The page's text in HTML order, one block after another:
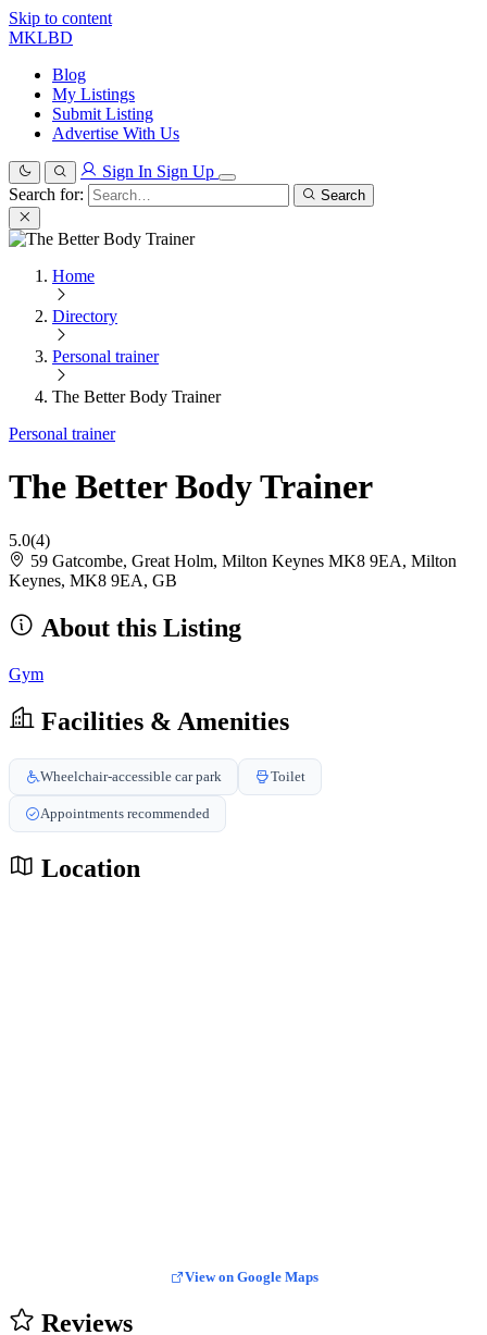
Skip to content
MKLBD
Blog
My Listings
Submit Listing
Advertise With Us
Sign In Sign Up
Search for:
Search
Home
Directory
Personal trainer
The Better Body Trainer
Personal trainer
The Better Body Trainer
5.0(4)
59 Gatcombe, Great Holm, Milton Keynes MK8 9EA, Milton
Keynes, MK8 9EA, GB
About this Listing
Gym
Facilities & Amenities
Wheelchair-accessible car park Toilet
Appointments recommended
Location
View on Google Maps
Reviews